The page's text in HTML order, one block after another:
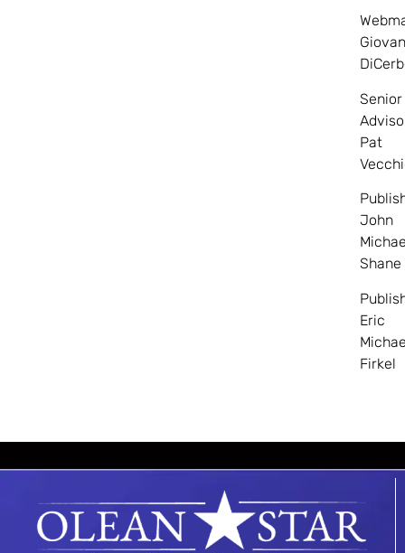
Senior
Pat
John
Shane
Eric
Firkel